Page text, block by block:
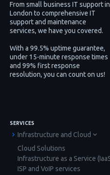
From small business IT support in
London to comprehensive IT
support and maintenance
services, we have you covered.
With a 99.5% uptime guarantee,
under 15-minute response times
and 99% first response
resolution, you can count on us!
SERVICES
Infrastructure and Cloud
Cloud Solutions
Infrastructure as a Service
ISP and VoIP services